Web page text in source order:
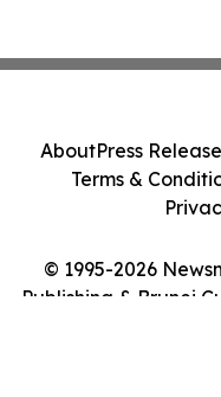
© 1995-2026
Publishing & Brunei
AboutPress
Terms &